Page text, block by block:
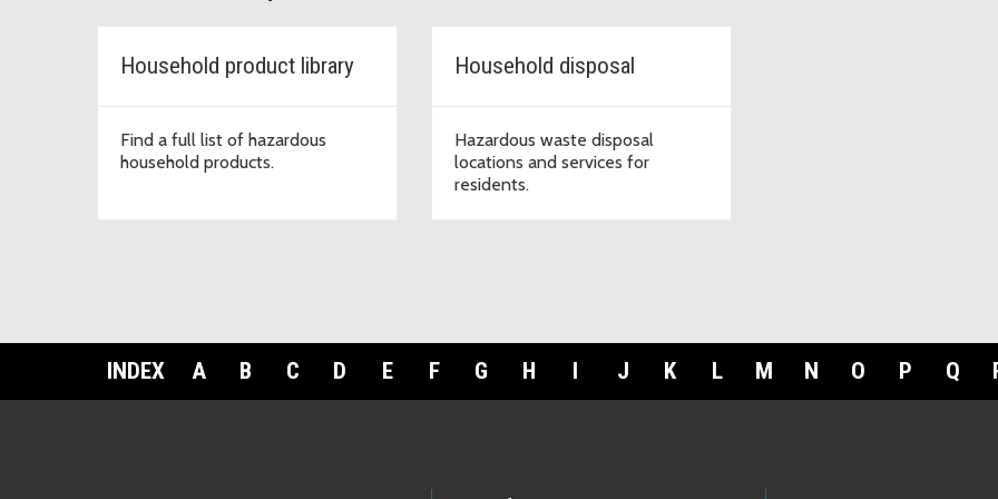
Household product library
Find a full list of hazardous
household products.
Household disposal
Hazardous waste disposal
locations and services for
residents.
INDEX A B C D E F G H I J K L M N O P Q